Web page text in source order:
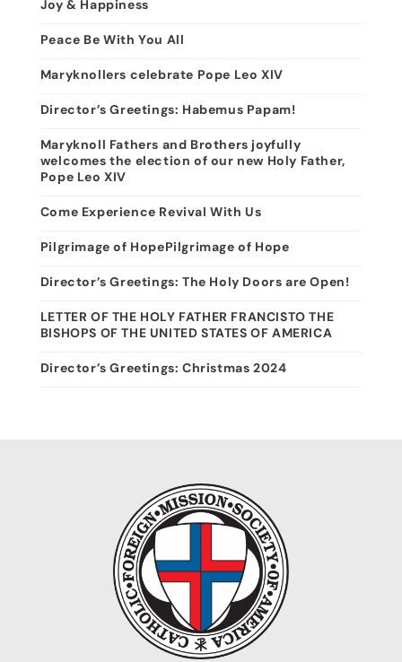
Joy & Happiness
Peace Be With You All
Maryknollers celebrate Pope Leo XIV
Director’s Greetings: Habemus Papam!
Maryknoll Fathers and Brothers joyfully
welcomes the election of our new Holy Father,
Pope Leo XIV
Come Experience Revival With Us
Pilgrimage of HopePilgrimage of Hope
Director’s Greetings: The Holy Doors are Open!
LETTER OF THE HOLY FATHER FRANCISTO THE
BISHOPS OF THE UNITED STATES OF AMERICA
Director’s Greetings: Christmas 2024